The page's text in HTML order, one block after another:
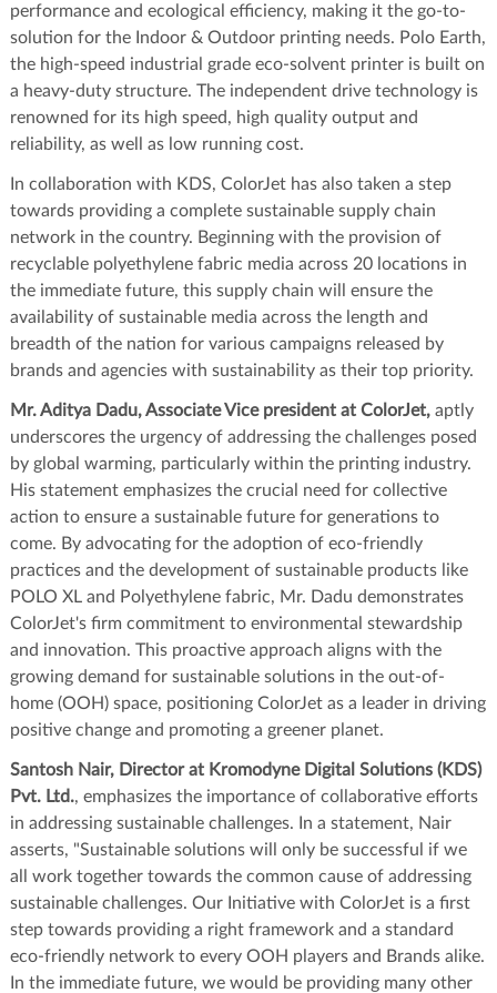
performance and ecological efficiency, making it the go-to-
solution for the Indoor & Outdoor printing needs. Polo Earth,
the high-speed industrial grade eco-solvent printer is built on
a heavy-duty structure. The independent drive technology is
renowned for its high speed, high quality output and
reliability, as well as low running cost.
In collaboration with KDS, ColorJet has also taken a step
towards providing a complete sustainable supply chain
network in the country. Beginning with the provision of
recyclable polyethylene fabric media across 20 locations in
the immediate future, this supply chain will ensure the
availability of sustainable media across the length and
breadth of the nation for various campaigns released by
brands and agencies with sustainability as their top priority.
Mr. Aditya Dadu, Associate Vice president at ColorJet, aptly
underscores the urgency of addressing the challenges posed
by global warming, particularly within the printing industry.
His statement emphasizes the crucial need for collective
action to ensure a sustainable future for generations to
come. By advocating for the adoption of eco-friendly
practices and the development of sustainable products like
POLO XL and Polyethylene fabric, Mr. Dadu demonstrates
ColorJet's firm commitment to environmental stewardship
and innovation. This proactive approach aligns with the
growing demand for sustainable solutions in the out-of-
home (OOH) space, positioning ColorJet as a leader in driving
positive change and promoting a greener planet.
Santosh Nair, Director at Kromodyne Digital Solutions (KDS)
Pvt. Ltd., emphasizes the importance of collaborative efforts
in addressing sustainable challenges. In a statement, Nair
asserts, "Sustainable solutions will only be successful if we
all work together towards the common cause of addressing
sustainable challenges. Our Initiative with ColorJet is a first
step towards providing a right framework and a standard
eco-friendly network to every OOH players and Brands alike.
In the immediate future, we would be providing many other